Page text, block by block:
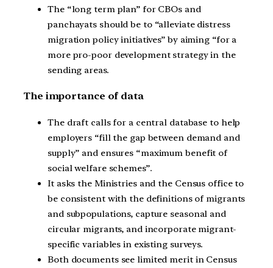
The “long term plan” for CBOs and
panchayats should be to “alleviate distress
migration policy initiatives” by aiming “for a
more pro-poor development strategy in the
sending areas.
The importance of data
The draft calls for a central database to help
employers “fill the gap between demand and
supply” and ensures “maximum benefit of
social welfare schemes”.
It asks the Ministries and the Census office to
be consistent with the definitions of migrants
and subpopulations, capture seasonal and
circular migrants, and incorporate migrant-
specific variables in existing surveys.
Both documents see limited merit in Census